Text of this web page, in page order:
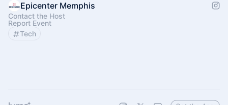
Epicenter Memphis
Contact the Host
Report Event
Tech